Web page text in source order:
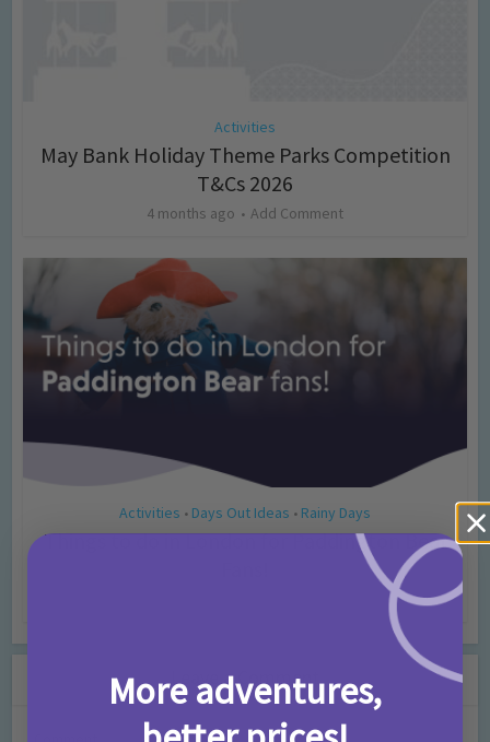
Activities
May Bank Holiday Theme Parks Competition
T&Cs 2026
4 months ago Add Comment
Activities • Days Out Ideas • Rainy Days
Things to do in London for Paddington Bear
Leave a Comment
More adventures,